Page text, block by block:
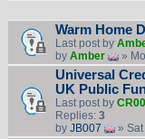
Warm Home
Last post by
by Amber »
Universal
UK Public
Last post by
Replies: 3
by JB007 » Sat